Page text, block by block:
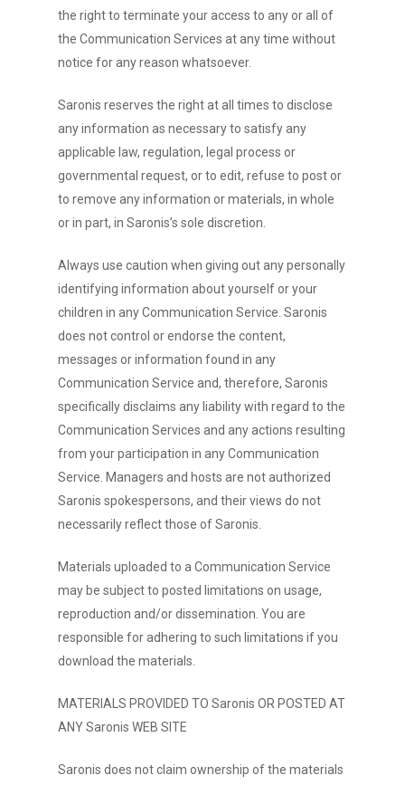
the right to terminate your access to any or all of
the Communication Services at any time without
notice for any reason whatsoever.
Saronis reserves the right at all times to disclose
any information as necessary to satisfy any
applicable law, regulation, legal process or
governmental request, or to edit, refuse to post or
to remove any information or materials, in whole
or in part, in Saronis’s sole discretion.
Always use caution when giving out any personally
identifying information about yourself or your
children in any Communication Service. Saronis
does not control or endorse the content,
messages or information found in any
Communication Service and, therefore, Saronis
specifically disclaims any liability with regard to the
Communication Services and any actions resulting
from your participation in any Communication
Service. Managers and hosts are not authorized
Saronis spokespersons, and their views do not
necessarily reflect those of Saronis.
Materials uploaded to a Communication Service
may be subject to posted limitations on usage,
reproduction and/or dissemination. You are
responsible for adhering to such limitations if you
download the materials.
MATERIALS PROVIDED TO Saronis OR POSTED AT
ANY Saronis WEB SITE
Saronis does not claim ownership of the materials